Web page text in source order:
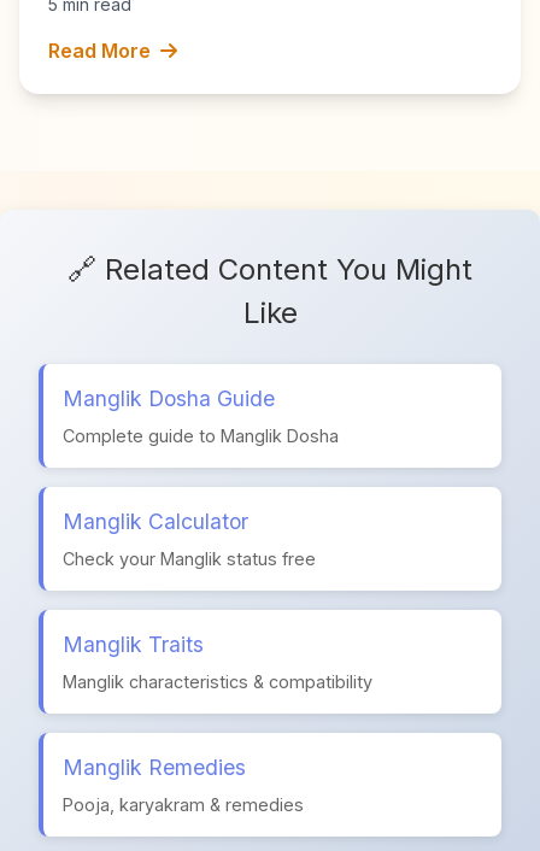
5 min read
Read More
🔗 Related Content You Might
Like
Manglik Dosha Guide
Complete guide to Manglik Dosha
Manglik Calculator
Check your Manglik status free
Manglik Traits
Manglik characteristics & compatibility
Manglik Remedies
Pooja, karyakram & remedies